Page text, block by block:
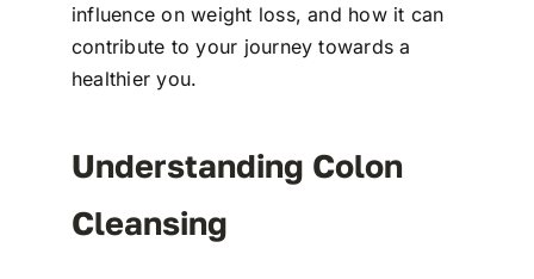
influence on weight loss, and how it can
contribute to your journey towards a
healthier you.
Understanding Colon
Cleansing